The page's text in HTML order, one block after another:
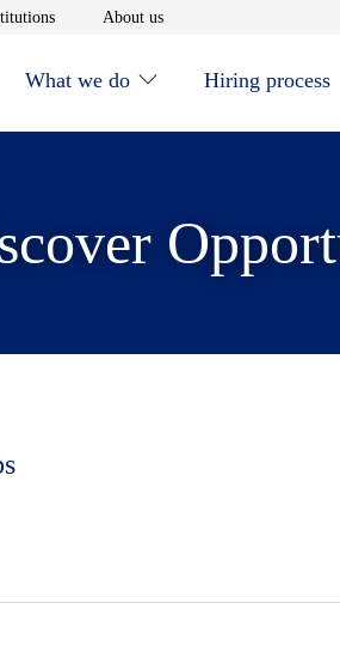
Opens in new window
About usOpens in new window
What we do Hiring process